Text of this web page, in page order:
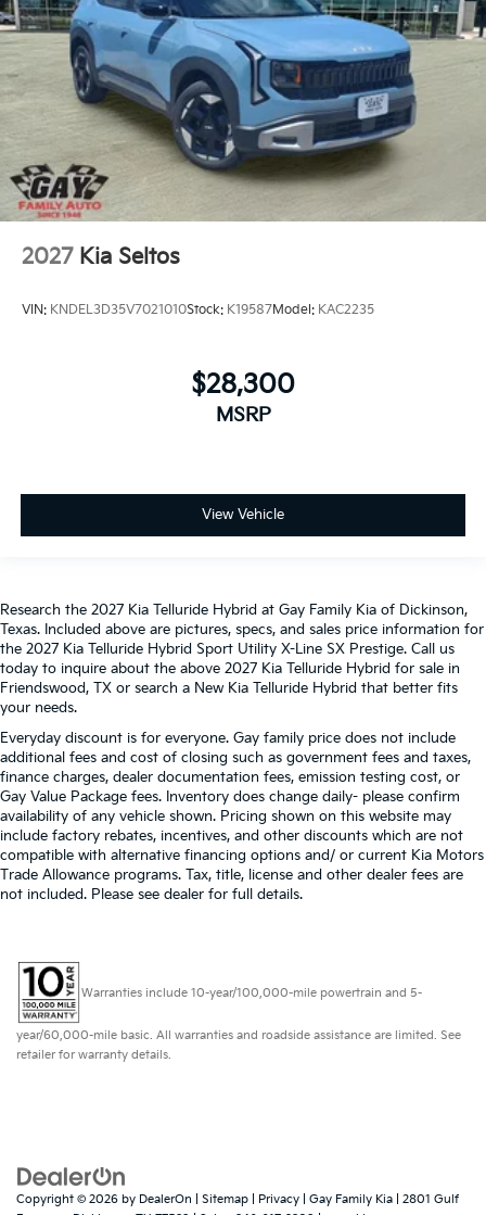
2027 Kia Seltos
VIN: KNDEL3D35V7021010Stock: K19587Model: KAC2235
$28,300
MSRP
View Vehicle
Research the 2027 Kia Telluride Hybrid at Gay Family Kia of Dickinson,
Texas. Included above are pictures, specs, and sales price information for
the 2027 Kia Telluride Hybrid Sport Utility X-Line SX Prestige. Call us
today to inquire about the above 2027 Kia Telluride Hybrid for sale in
Friendswood, TX or search a New Kia Telluride Hybrid that better fits
your needs.
Everyday discount is for everyone. Gay family price does not include
additional fees and cost of closing such as government fees and taxes,
finance charges, dealer documentation fees, emission testing cost, or
Gay Value Package fees. Inventory does change daily- please confirm
availability of any vehicle shown. Pricing shown on this website may
include factory rebates, incentives, and other discounts which are not
compatible with alternative financing options and/ or current Kia Motors
Trade Allowance programs. Tax, title, license and other dealer fees are
not included. Please see dealer for full details.
Warranties include 10-year/100,000-mile powertrain and 5-
year/60,000-mile basic. All warranties and roadside assistance are limited. See
retailer for warranty details.
Copyright © 2026 by DealerOn Sitemap Privacy | Gay Family Kia
2801 Gulf